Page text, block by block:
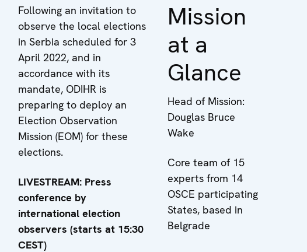
Following an invitation to
observe the local elections
in Serbia scheduled for 3
April 2022, and in
accordance with its
mandate, ODIHR is
preparing to deploy an
Election Observation
Mission (EOM) for these
elections.
LIVESTREAM: Press
conference by
international election
observers (starts at 15:30
CEST)
Mission
at a
Glance
Head of Mission:
Douglas Bruce
Wake
Core team of 15
experts from 14
OSCE participating
States, based in
Belgrade